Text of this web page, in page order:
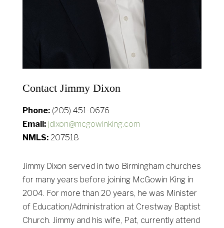
Contact Jimmy Dixon
Phone:(205) 451-0676
Email: jdixon@mcgowinking.com
NMLS:207518
Jimmy Dixon served in two Birmingham churches
for many years before joining McGowin King in
2004. For more than 20 years, he was Minister
of Education/Administration at Crestway Baptist
Church. Jimmy and his wife, Pat, currently attend